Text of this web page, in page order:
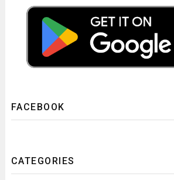
FACEBOOK
CATEGORIES